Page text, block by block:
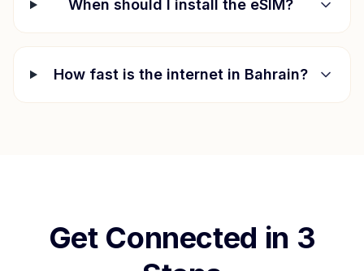
When should I install the eSIM?
How fast is the internet in Bahrain?
Get Connected in 3